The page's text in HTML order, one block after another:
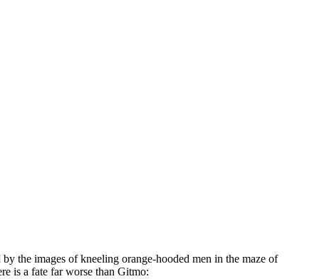
the images of kneeling orange-hooded men in the maze of
is a fate far worse than Gitmo: